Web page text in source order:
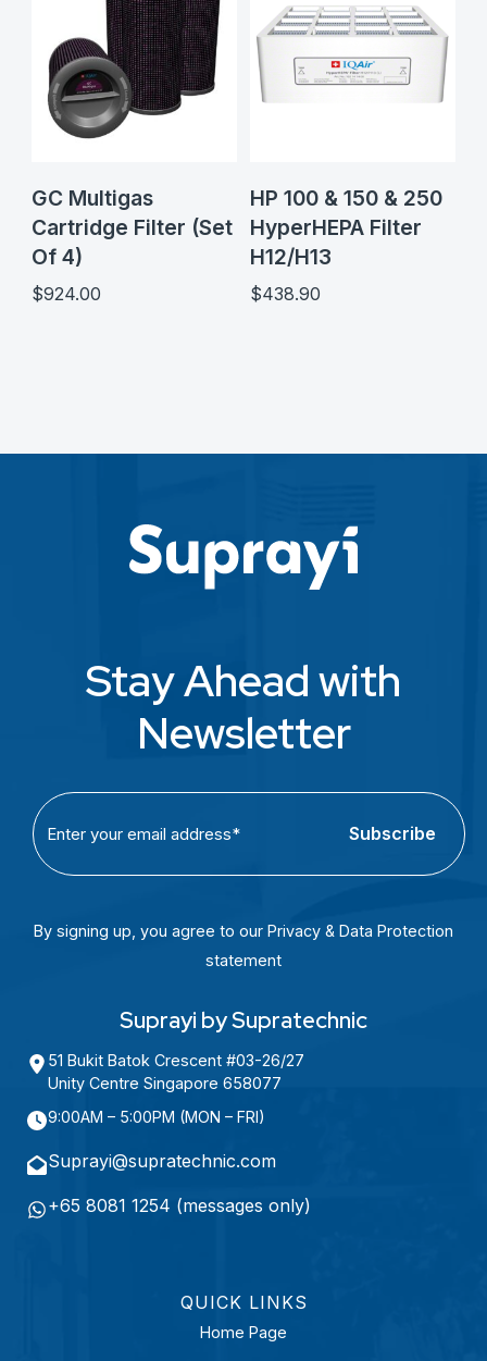
GC Multigas
Cartridge Filter (Set
Of 4)
$924.00
HP 100 & 150 & 250
HyperHEPA Filter
H12/H13
$438.90
Stay Ahead with
Newsletter
C
H
l
(
e
u
r
e
)
By signing up, you agree to our Privacy & Data Protection
statement
Suprayi by Supratechnic
51 Bukit Batok Crescent #03-26/27
Unity Centre Singapore 658077
9:00AM – 5:00PM (MON – FRI)
Suprayi@supratechnic.com
+65 8081 1254 (messages only)
QUICK LINKS
Home Page